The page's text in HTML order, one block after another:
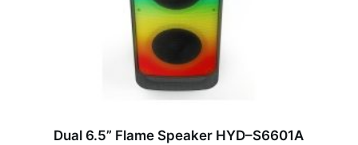
Dual 6.5” Flame Speaker HYD–S6601A